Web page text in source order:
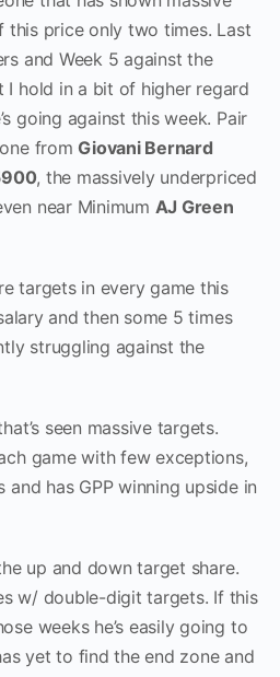
price only two times. Last
and Week 5 against the
I hold in a bit of higher regard
going against this week. Pair
fromGiovani Bernard
, the massively underpriced
near Minimum AJ Green
targets in every game this
and then some 5 times
struggling against the
seen massive targets.
game with few exceptions,
and has GPP winning upside in
up and down target share.
w/ double-digit targets. If this
weeks he’s easily going to
yet to find the end zone and